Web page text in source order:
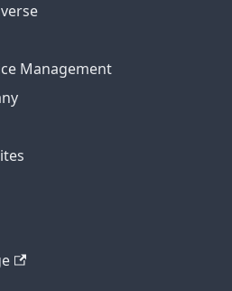
Management